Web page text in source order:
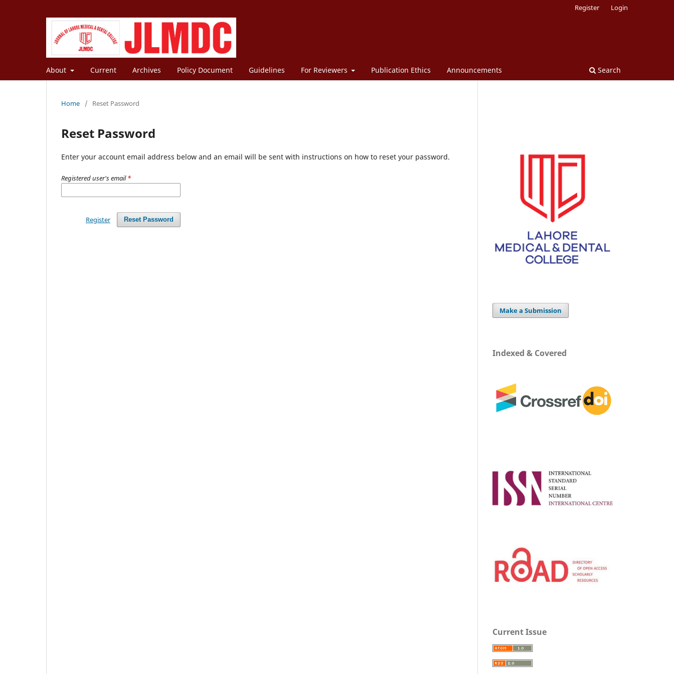
About Current Archives Policy Document Guidelines For Reviewers Publication Ethics Announcements Search
Register Login
Home / Reset Password
Reset Password
Enter your account email address below and an email will be sent with instructions on how to reset your password.
Registered user's email*
Reset Password
Register
Make a Submission
Indexed & Covered
Current Issue